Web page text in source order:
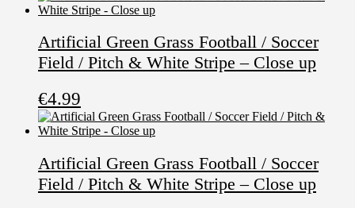
Artificial Green Grass Football / Soccer
Field / Pitch & White Stripe – Close up
€4.99
Artificial Green Grass Football / Soccer
Field / Pitch & White Stripe – Close up